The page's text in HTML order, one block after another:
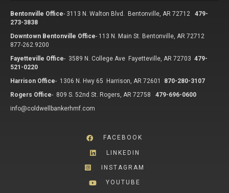
Bentonville Office- 3113 N. Walton Blvd. Bentonville, AR 72712
479-
273-3838
Downtown Bentonville Office- 113 N. Main St. Bentonville, AR 72712
877-262.9200
Fayetteville Office- 3589 N. College Ave Fayetteville, AR 72703 479-
521-0220
Harrison Office- 1306 N. Hwy 65 Harrison, AR 72601
870-280-3107
Rogers Office- 809 S. 52nd St. Rogers, AR 72758
479-696-0600
info@coldwellbankerhmf.com
FACEBOOK
LINKEDIN
INSTAGRAM
YOUTUBE